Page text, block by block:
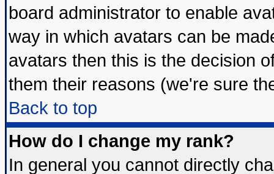
board administrator to enable
way in which avatars can be
avatars then this is the decision
them their reasons (we're sure
Back to top
How do I change my rank?
In general you cannot directly